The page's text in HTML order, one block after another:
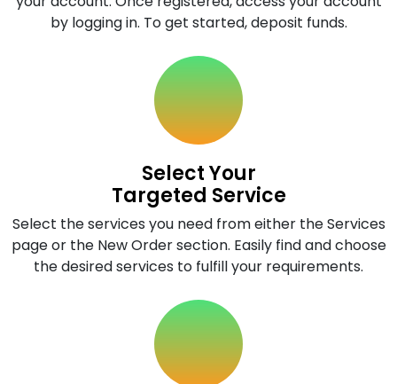
by logging in. To get started, deposit funds.
Select Your
Targeted Service
Select the services you need from either the Services
page or the New Order section. Easily find and choose
the desired services to fulfill your requirements.